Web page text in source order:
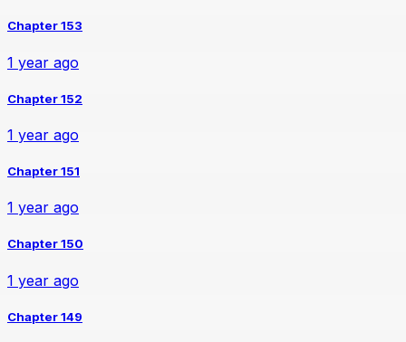
Chapter 153
1 year ago
Chapter 152
1 year ago
Chapter 151
1 year ago
Chapter 150
1 year ago
Chapter 149